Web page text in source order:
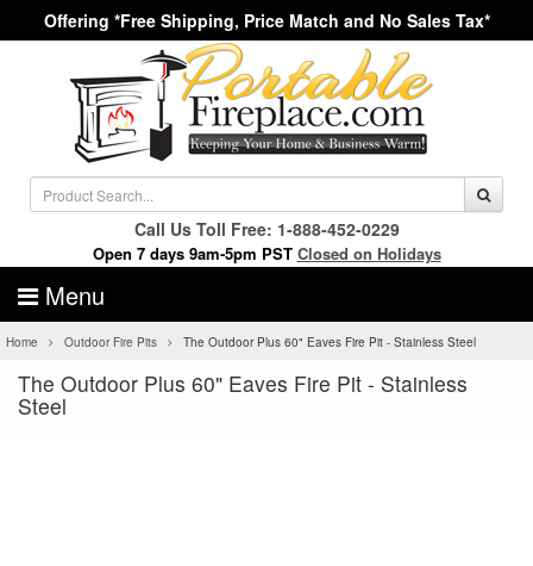
Offering *Free Shipping, Price Match and No Sales Tax*
Call Us Toll Free: 1-888-452-0229
Open 7 days 9am-5pm PST Closed on Holidays
Menu
Home Outdoor Fire Pits The Outdoor Plus 60" Eaves Fire Pit - Stainless Steel
The Outdoor Plus 60" Eaves Fire Pit - Stainless
Steel